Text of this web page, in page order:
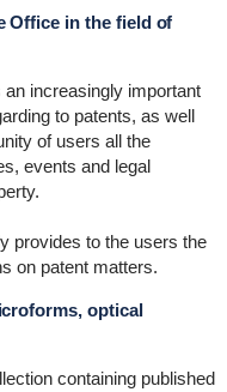
Office in the field of
increasingly important
to patents, as well
of users all the
events and legal
provides to the users the
on patent matters.
optical
containing published